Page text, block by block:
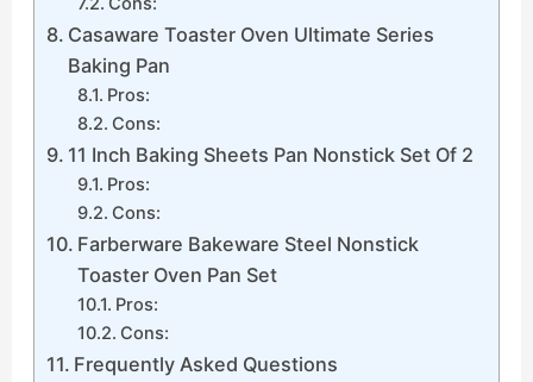
Casaware Toaster Oven Ultimate Series
Baking Pan
Pros:
Cons:
11 Inch Baking Sheets Pan Nonstick Set Of 2
Pros:
Cons:
Farberware Bakeware Steel Nonstick
Toaster Oven Pan Set
Pros:
Cons:
Frequently Asked Questions